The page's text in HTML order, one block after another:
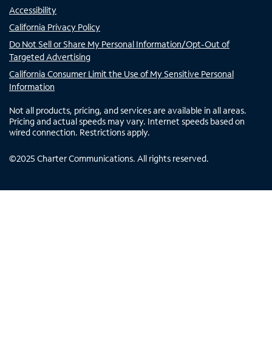
Accessibility
California Privacy Policy
Do Not Sell or Share My Personal Information/Opt-Out of
Targeted Advertising
California Consumer Limit the Use of My Sensitive Personal
Information
Not all products, pricing, and services are available in all areas.
Pricing and actual speeds may vary. Internet speeds based on
wired connection. Restrictions apply.
©2025 Charter Communications. All rights reserved.